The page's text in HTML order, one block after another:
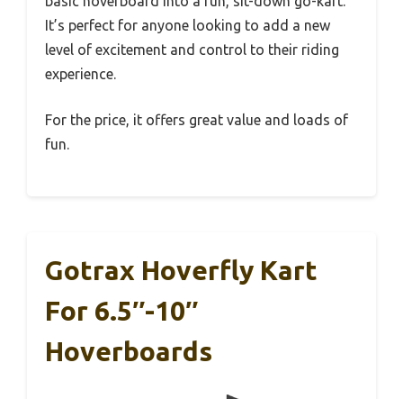
It’s perfect for anyone looking to add a new
level of excitement and control to their riding
experience.
For the price, it offers great value and loads of
fun.
Gotrax Hoverfly Kart
For 6.5″-10″
Hoverboards